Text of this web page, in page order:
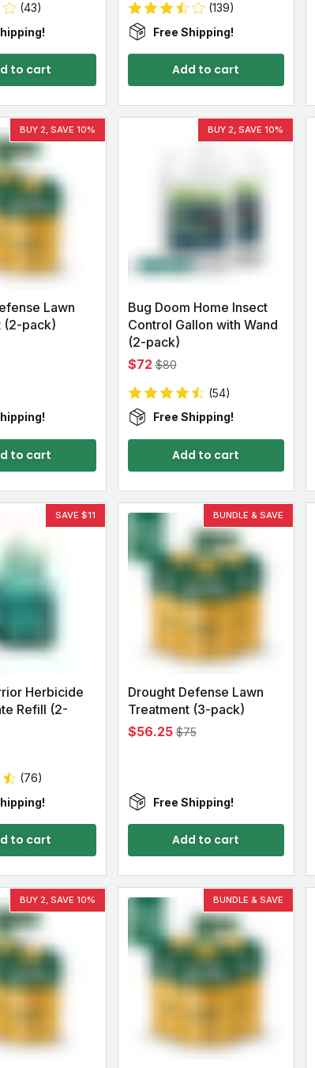
(43)
to cart
(139)
Free Shipping!
Add to cart
BUY 2, SAVE 10%
Lawn
(2-pack)
to cart
BUY 2, SAVE 10%
Bug Doom Home Insect
Control Gallon with Wand
(2-pack)
$72 $80
(54)
Free Shipping!
Add to cart
SAVE $11
Herbicide
Refill (2-
(76)
to cart
BUNDLE & SAVE
Drought Defense Lawn
Treatment (3-pack)
$56.25 $75
Free Shipping!
Add to cart
BUY 2, SAVE 10% BUNDLE & SAVE